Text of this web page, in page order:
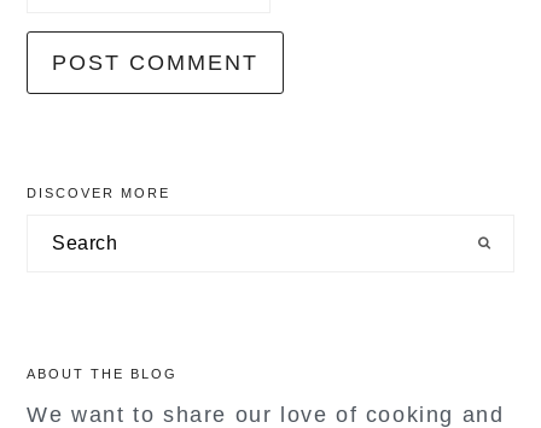
primary
sidebar
DISCOVER MORE
Search
ABOUT THE BLOG
We want to share our love of cooking and